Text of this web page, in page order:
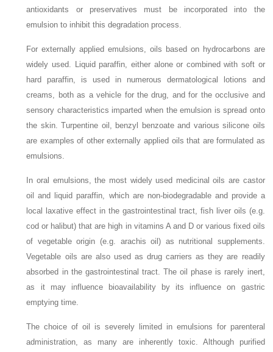
antioxidants or preservatives must be incorporated into the
emulsion to inhibit this degradation process.
For externally applied emulsions, oils based on hydrocarbons are
widely used. Liquid paraffin, either alone or combined with soft or
hard paraffin, is used in numerous dermatological lotions and
creams, both as a vehicle for the drug, and for the occlusive and
sensory characteristics imparted when the emulsion is spread onto
the skin. Turpentine oil, benzyl benzoate and various silicone oils
are examples of other externally applied oils that are formulated as
emulsions.
In oral emulsions, the most widely used medicinal oils are castor
oil and liquid paraffin, which are non-biodegradable and provide a
local laxative effect in the gastrointestinal tract, fish liver oils (e.g.
cod or halibut) that are high in vitamins A and D or various fixed oils
of vegetable origin (e.g. arachis oil) as nutritional supplements.
Vegetable oils are also used as drug carriers as they are readily
absorbed in the gastrointestinal tract. The oil phase is rarely inert,
as it may influence bioavailability by its influence on gastric
emptying time.
The choice of oil is severely limited in emulsions for parenteral
administration, as many are inherently toxic. Although purified